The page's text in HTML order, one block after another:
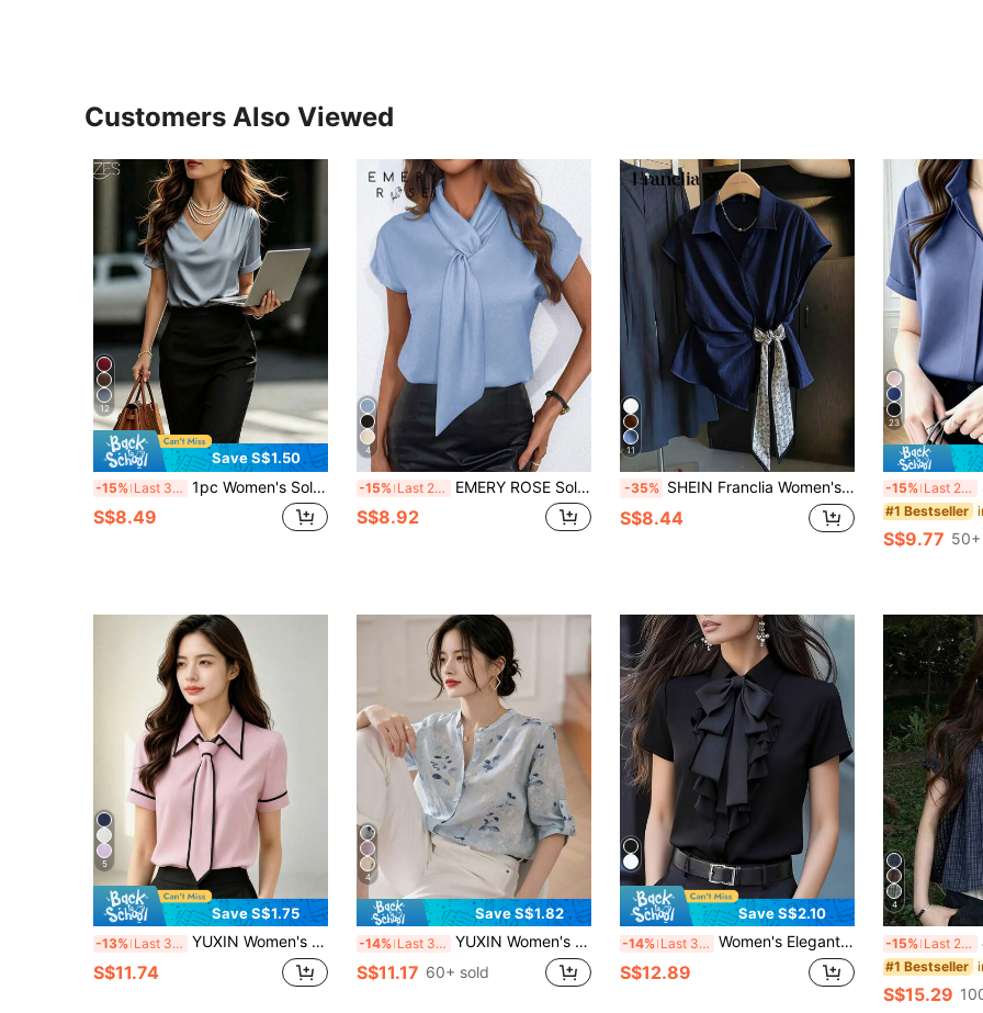
Customers Also Viewed
12
Save S$1.50
-15% Last 3 days 1pc Women's Solid Color Satin V-Neck Short Sleeve T-Shirt Blouse, Elegant Fashion For Daily, Office, Home, Date, Spring & Summer Casual
S$8.49
4
-15% Last 2 days EMERY ROSE Solid Color Tie Neck Elegant Commuter Summer Short Sleeve Shirt
S$8.92
11
-35% SHEIN Franclia Women's Fashion Elegant Asymmetric Hem Bow Tie Blouse
S$8.44
23
-15% Last 2 days
#1 Bestseller
S$9.77 50+
5
Save S$1.75
-13% Last 3 days YUXIN Women's Slim Fit Black Shirt, Black & White Contrast Bow Tie Decor, Spring/Summer Office Casual Wear Pink
S$11.74
4
Save S$1.82
-14% Last 3 days YUXIN Women's Misty Blue Watercolor Floral Print Stand Collar 3/4 Sleeve Blouse, Rolled Cuffs Slim Fit Breathable Top, Spring/Summer Office Vacation Shirt
S$11.17 60+ sold
Save S$2.10
-14% Last 3 days Women's Elegant Ruffle Bow Tie Short Sleeve Blouse With Waist Belt, Suitable For Formal Office Wear Black Summer
S$12.89
4
-15% Last 2 days
#1 Bestseller
S$15.29